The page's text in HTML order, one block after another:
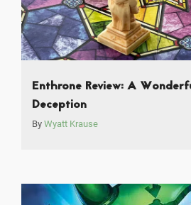
Enthrone Review: A
Deception
By Wyatt Krause